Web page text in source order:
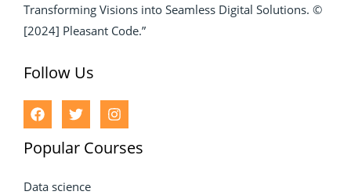
Transforming Visions into Seamless Digital Solutions. ©
[2024] Pleasant Code.”
Follow Us
Popular Courses
Data science